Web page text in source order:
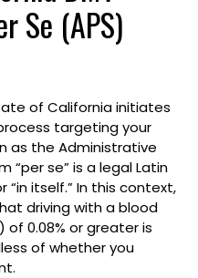
Se (APS)
of California initiates
targeting your
as the Administrative
“per se” is a legal Latin
“in itself.” In this context,
driving with a blood
0.08% or greater is
of whether you